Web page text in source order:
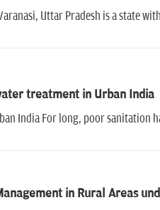
Uttar Pradesh is a state
treatment in Urban India
India For long, poor sanitation
in Rural Areas